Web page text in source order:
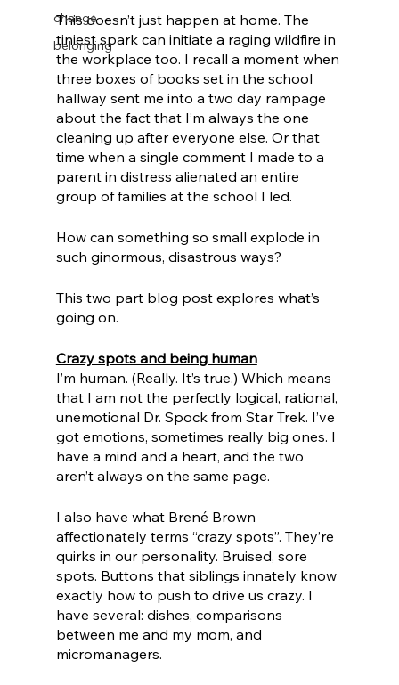
change
belonging
This doesn’t just happen at home. The
tiniest spark can initiate a raging wildfire in
the workplace too. I recall a moment when
three boxes of books set in the school
hallway sent me into a two day rampage
about the fact that I’m always the one
cleaning up after everyone else. Or that
time when a single comment I made to a
parent in distress alienated an entire
group of families at the school I led.
How can something so small explode in
such ginormous, disastrous ways?
This two part blog post explores what’s
going on.
Crazy spots and being human
I’m human. (Really. It’s true.) Which means
that I am not the perfectly logical, rational,
unemotional Dr. Spock from Star Trek. I’ve
got emotions, sometimes really big ones. I
have a mind and a heart, and the two
aren’t always on the same page.
I also have what Brené Brown
affectionately terms “crazy spots”. They’re
quirks in our personality. Bruised, sore
spots. Buttons that siblings innately know
exactly how to push to drive us crazy. I
have several: dishes, comparisons
between me and my mom, and
micromanagers.